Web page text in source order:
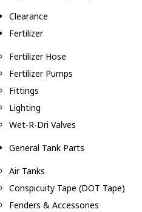
Clearance
Fertilizer
Fertilizer Hose
Fertilizer Pumps
Fittings
Lighting
Wet-R-Dri Valves
General Tank Parts
Air Tanks
Conspicuity Tape (DOT Tape)
Fenders & Accessories